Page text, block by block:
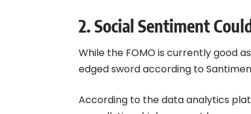
2. Social Sentiment
While the FOMO is currently good
edged sword according to
According to the data analytics